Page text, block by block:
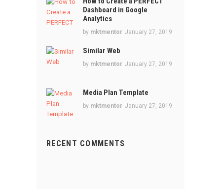
Dashboard in Google
Analytics
by mktmentor January 27, 2019
Similar Web
by mktmentor January 27, 2019
Media Plan Template
by mktmentor January 27, 2019
RECENT COMMENTS